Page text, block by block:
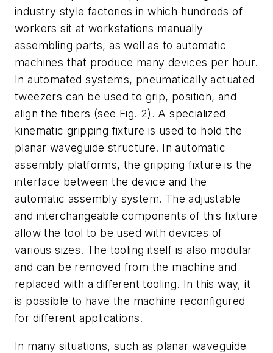
industry style factories in which hundreds of
workers sit at workstations manually
assembling parts, as well as to automatic
machines that produce many devices per hour.
In automated systems, pneumatically actuated
tweezers can be used to grip, position, and
align the fibers (see Fig. 2). A specialized
kinematic gripping fixture is used to hold the
planar waveguide structure. In automatic
assembly platforms, the gripping fixture is the
interface between the device and the
automatic assembly system. The adjustable
and interchangeable components of this fixture
allow the tool to be used with devices of
various sizes. The tooling itself is also modular
and can be removed from the machine and
replaced with a different tooling. In this way, it
is possible to have the machine reconfigured
for different applications.
In many situations, such as planar waveguide